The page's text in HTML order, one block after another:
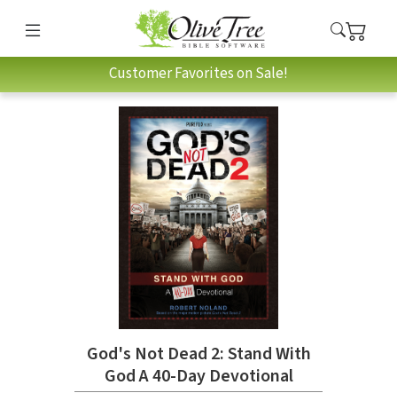
Customer Favorites on Sale!
God's Not Dead 2: Stand With
God A 40-Day Devotional